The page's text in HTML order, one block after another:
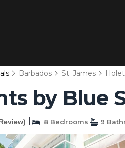
Barbados St. James
by Blue
8 Bedrooms 9